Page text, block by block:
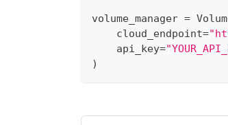
volume_manager =
    cloud_endpoint
=
    api_key
=
)